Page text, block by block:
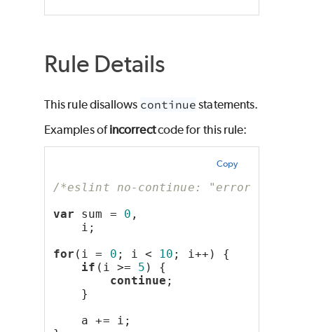
Rule Details
This rule disallows continue statements.
Examples ofincorrectcode for this rule:
Copy
/*eslint no-continue: "error"*/
var sum = 0 ,
i;
for (i = 0 ; i < 10 ; i++) {
if (i >= 5 ) {
continue ;
}
a += i;